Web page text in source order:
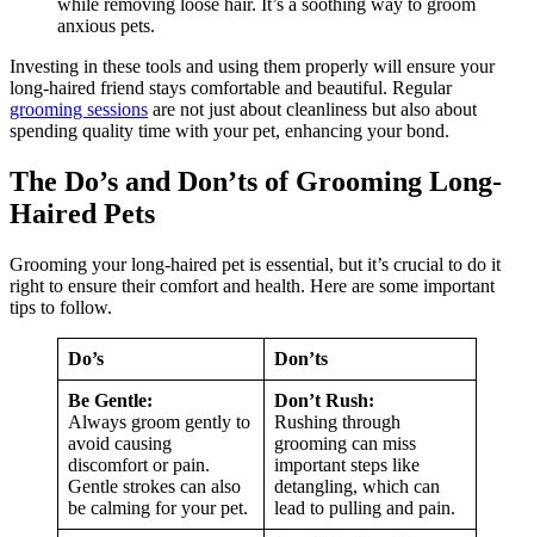
anxious pets.
Investing in these tools and using them properly will ensure your
long-haired friend stays comfortable and beautiful. Regular
grooming sessions are not just about cleanliness but also about
spending quality time with your pet, enhancing your bond.
The Do’s and Don’ts of Grooming Long-
Haired Pets
Grooming your long-haired pet is essential, but it’s crucial to do it
right to ensure their comfort and health. Here are some important
tips to follow.
Do’s Don’ts
Be Gentle:
Always groom gently to
avoid causing
discomfort or pain.
Gentle strokes can also
be calming for your pet.
Don’t Rush:
Rushing through
grooming can miss
important steps like
detangling, which can
lead to pulling and pain.